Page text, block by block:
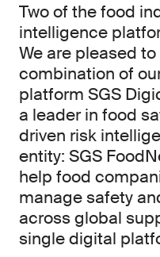
Two of the food
intelligence
We are pleased
combination of
platform SGS
a leader in food
driven risk
entity: SGS
help food
manage safety
across global
single digital